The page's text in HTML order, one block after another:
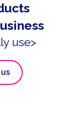
use>